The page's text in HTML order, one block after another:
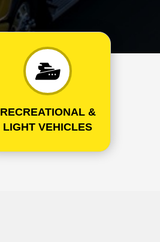
RECREATIONAL &
LIGHT VEHICLES